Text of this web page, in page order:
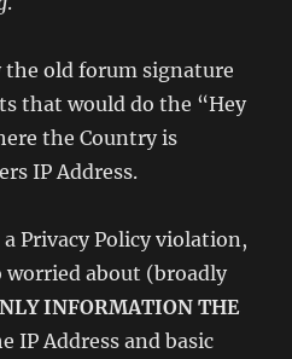
the old forum signature
that would do the “Hey
the Country is
IP Address.
Privacy Policy violation,
about (broadly
INFORMATION THE
IP Address and basic